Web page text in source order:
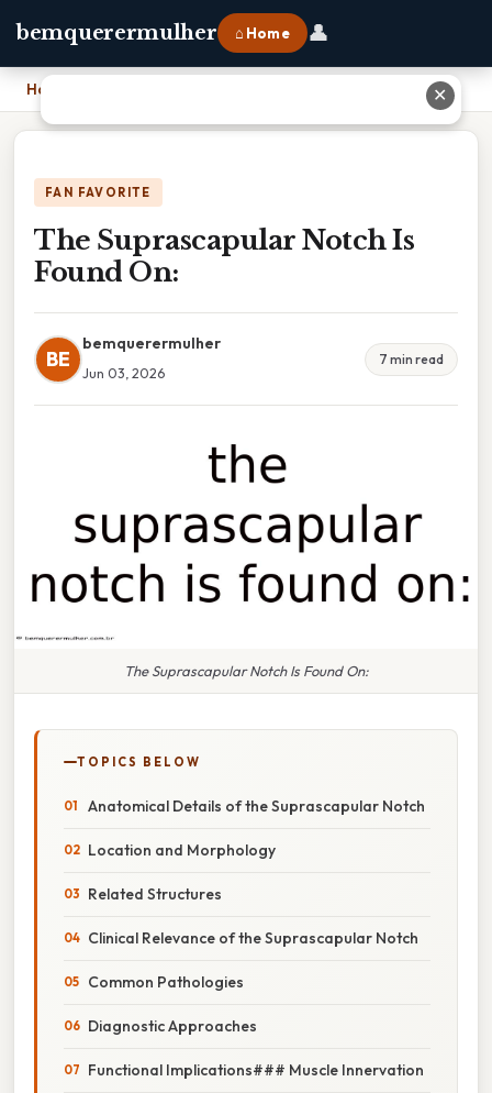
bemquerermulher ⌂ Home 👤
Home
FAN FAVORITE
The Suprascapular Notch Is
Found On:
BE
bemquerermulher
Jun 03, 2026
7 min read
The Suprascapular Notch Is Found On:
TOPICS BELOW
Anatomical Details of the Suprascapular Notch
Location and Morphology
Related Structures
Clinical Relevance of the Suprascapular Notch
Common Pathologies
Diagnostic Approaches
Functional Implications### Muscle Innervation
✕